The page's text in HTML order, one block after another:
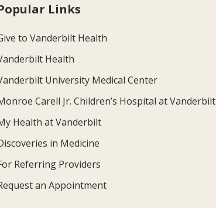
Links
to Vanderbilt Health
Health
University Medical Center
Carell Jr. Children’s Hospital at Vanderbilt
Health at Vanderbilt
in Medicine
Referring Providers
an Appointment